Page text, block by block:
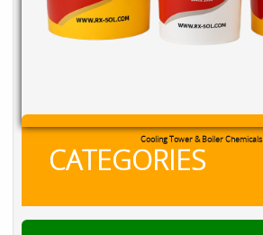
Cooling Tower & Boiler Chemicals
CATEGORIES